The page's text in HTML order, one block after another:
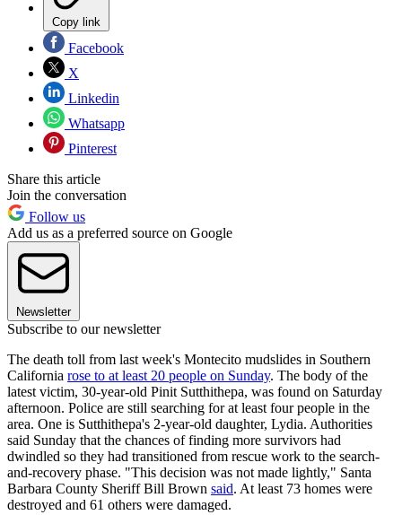
Copy link
Facebook
X
Linkedin
Whatsapp
Pinterest
Share this article
Join the conversation
Follow us
Add us as a preferred source on Google
Newsletter
Subscribe to our newsletter
The death toll from last week's Montecito mudslides in Southern
California rose to at least 20 people on Sunday. The body of the
latest victim, 30-year-old Pinit Sutthithepa, was found on Saturday
afternoon. Police are still searching for at least four people in the
area. One is Sutthithepa's 2-year-old daughter, Lydia. Authorities
said Sunday that the chances of finding more survivors had
dwindled so they had transitioned from rescue work to the search-
and-recovery phase. "This decision was not made lightly," Santa
Barbara County Sheriff Bill Brown said. At least 73 homes were
destroyed and 61 others were damaged.